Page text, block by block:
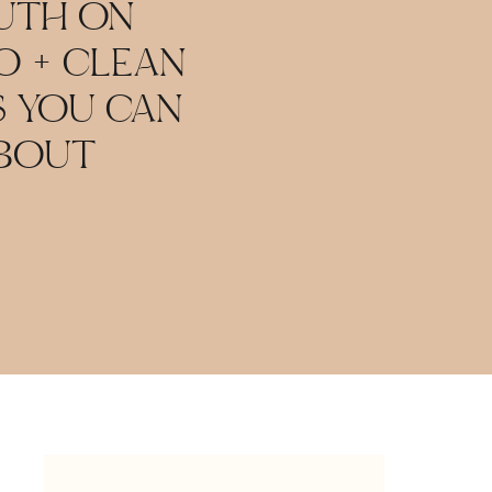
ON
+ CLEAN
YOU CAN